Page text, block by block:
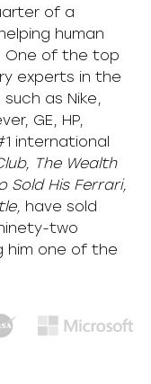
of a
human
One of the top
experts in the
as Nike,
GE, HP,
international
The Wealth
Sold His Ferrari,
have sold
two
him one of the